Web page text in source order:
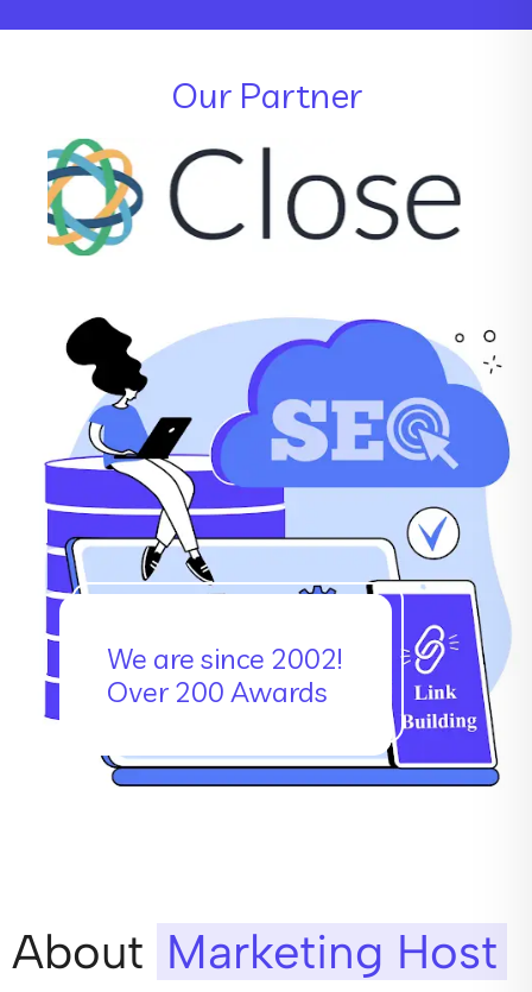
Our Partner
We are since 2002!
Over 200 Awards
About Marketing Host